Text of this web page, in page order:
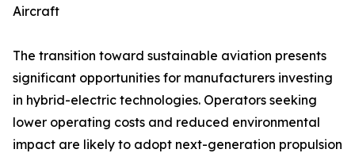
Aircraft
The transition toward sustainable aviation presents
significant opportunities for manufacturers investing
in hybrid-electric technologies. Operators seeking
lower operating costs and reduced environmental
impact are likely to adopt next-generation propulsion